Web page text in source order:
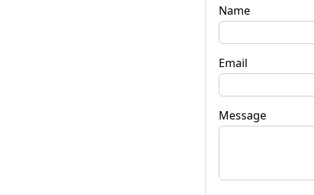
Name
Email
Message